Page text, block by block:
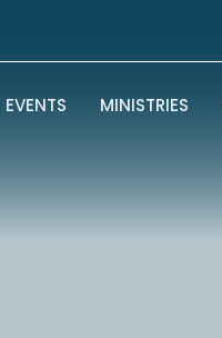
EVENTS MINISTRIES